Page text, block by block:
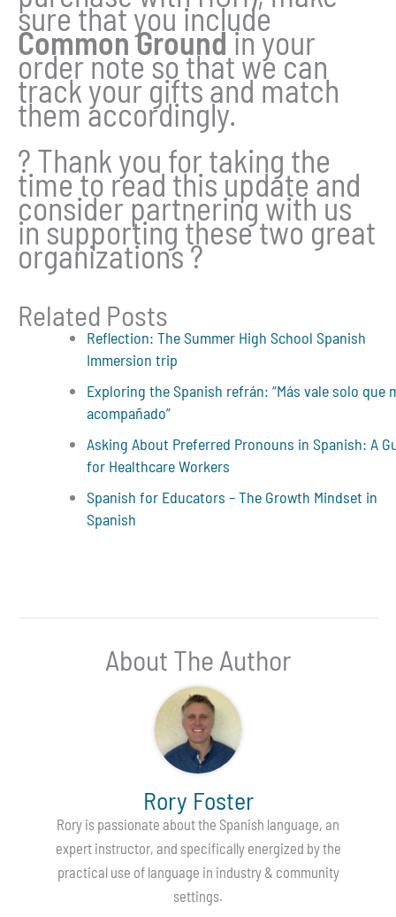
sure that you include
Common Groundin your
order note so that we can
track your gifts and match
them accordingly.
? Thank you for taking the
time to read this update and
consider partnering with us
in supporting these two great
organizations ?
Related Posts
Reflection: The Summer High School Spanish
Immersion trip
Exploring the Spanish refrán: “Más vale solo que
acompañado”
Asking About Preferred Pronouns in Spanish: A
for Healthcare Workers
Spanish for Educators – The Growth Mindset in
Spanish
About The Author
Rory Foster
Rory is passionate about the Spanish language, an
expert instructor, and specifically energized by the
practical use of language in industry & community
settings.